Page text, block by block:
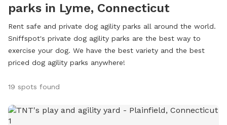
parks in Lyme, Connecticut
Rent safe and private dog agility parks all around the world.
Sniffspot's private dog agility parks are the best way to
exercise your dog. We have the best variety and the best
priced dog agility parks anywhere!
19 spots found